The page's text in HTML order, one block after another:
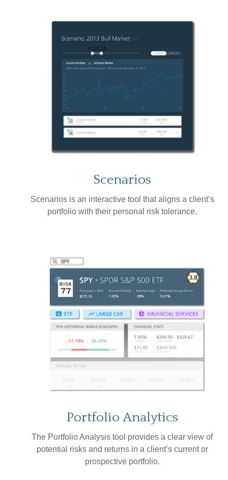
Scenarios
Scenarios is an interactive tool that aligns a client’s
portfolio with their personal risk tolerance.
Portfolio Analytics
The Portfolio Analysis tool provides a clear view of
potential risks and returns in a client’s current or
prospective portfolio.